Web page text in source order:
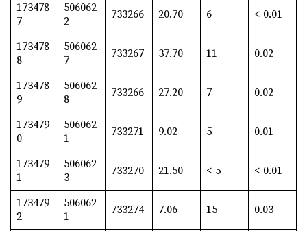
173478
7
506062
2
733266 20.70 6 < 0.01
173478
8
506062
7
733267 37.70 11 0.02
173478
9
506062
8
733266 27.20 7 0.02
173479
0
506062
1
733271 9.02 5 0.01
173479
1
506062
3
733270 21.50 < 5 < 0.01
173479
2
506062
1
733274 7.06 15 0.03